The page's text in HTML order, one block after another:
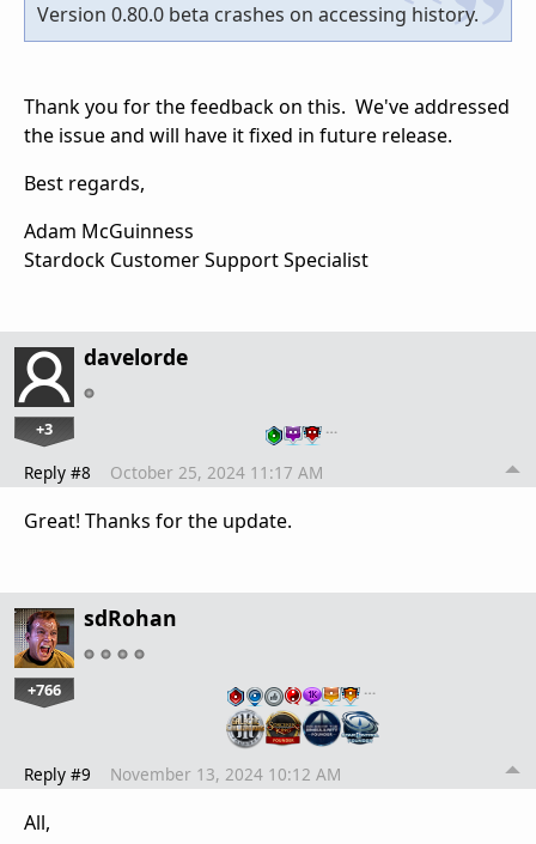
Version 0.80.0 beta crashes on accessing history.
Thank you for the feedback on this. We've addressed
the issue and will have it fixed in future release.
Best regards,
Adam McGuinness
Stardock Customer Support Specialist
davelorde
+3 …
Reply #8 October 25, 2024 11:17 AM
Great! Thanks for the update.
sdRohan
+766 …
Reply #9 November 13, 2024 10:12 AM
All,